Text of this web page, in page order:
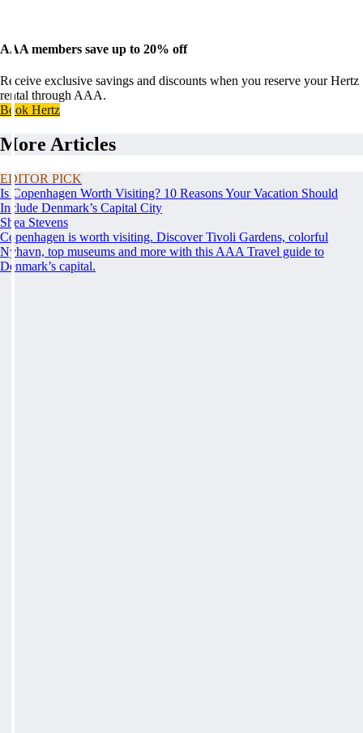
AAA members save up to 20% off
Receive exclusive savings and discounts when you reserve your Hertz
rental through AAA.
Book Hertz
More Articles
EDITOR PICK
Is Copenhagen Worth Visiting? 10 Reasons Your Vacation Should
Include Denmark’s Capital City
Shea Stevens
Copenhagen is worth visiting. Discover Tivoli Gardens, colorful
Nyhavn, top museums and more with this AAA Travel guide to
Denmark’s capital.